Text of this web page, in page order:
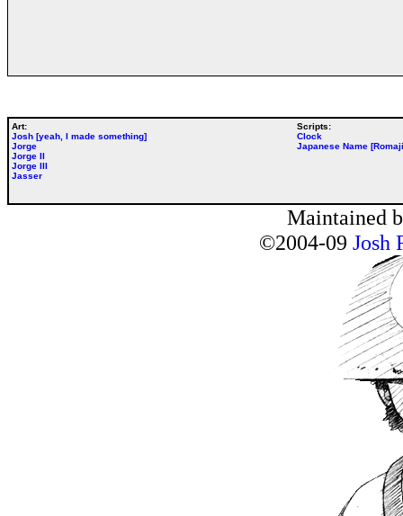
Art:
Josh [yeah, I made something]
Jorge
Jorge II
Jorge III
Jasser
Scripts:
Clock
Japanese Name
Maintained
©2004-09 Josh